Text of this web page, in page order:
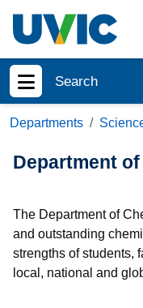
Search
Show menu
Departments
Department
The Department of
and outstanding
strengths of students,
local, national and